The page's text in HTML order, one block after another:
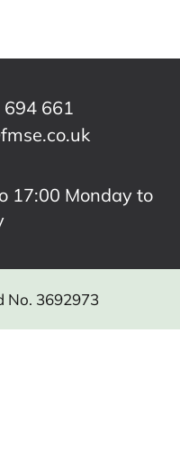
661
17:00 Monday to
No. 3692973